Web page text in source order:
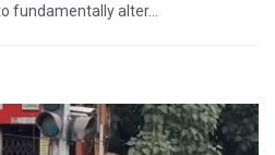
fundamentally alter...